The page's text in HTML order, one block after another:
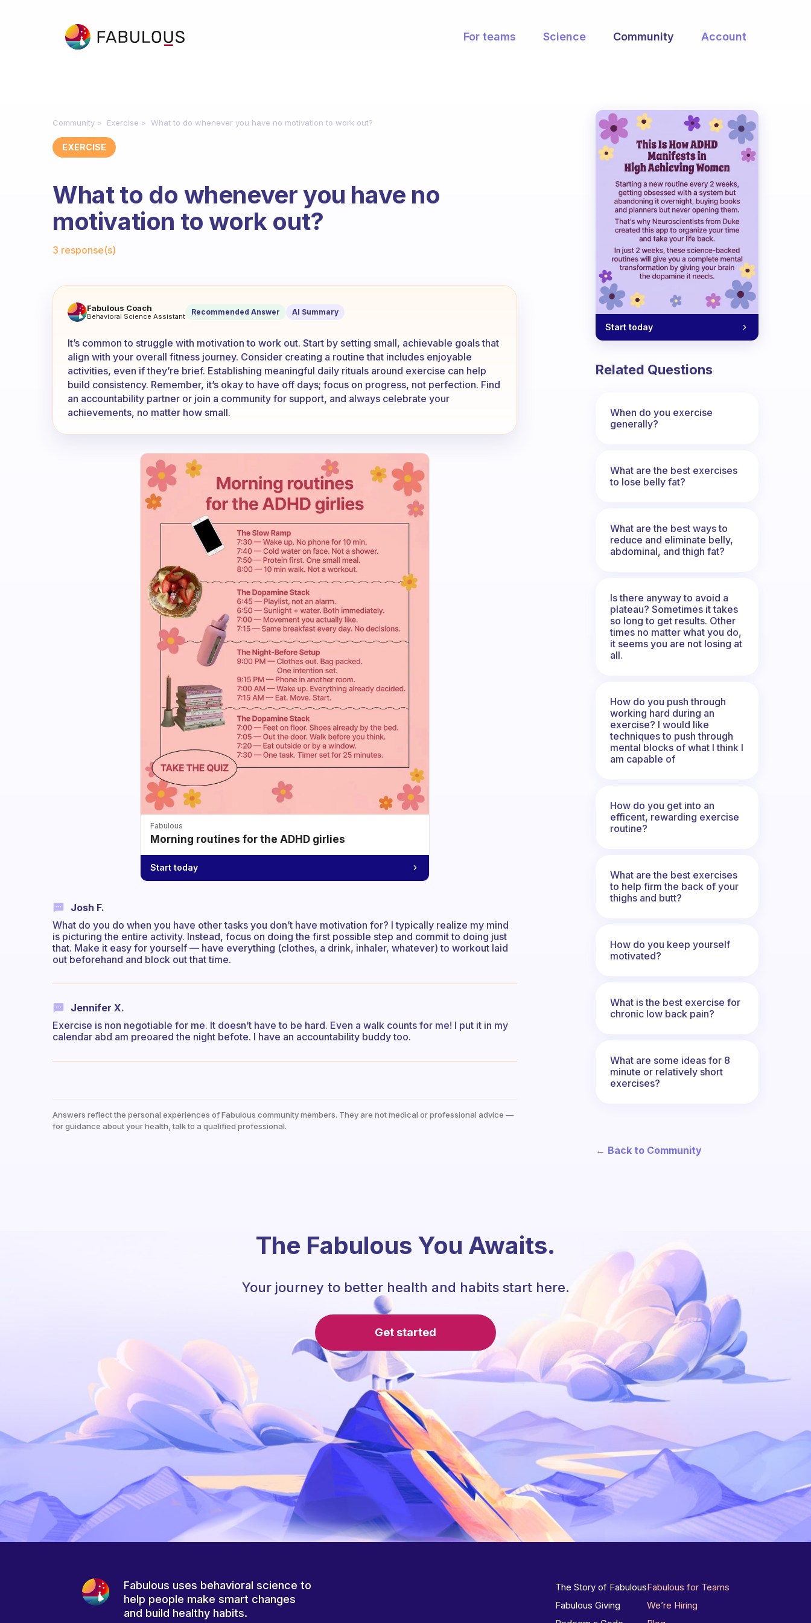
For teams Science Community Account
Community Exercise What to do whenever you have no motivation to work out?
EXERCISE
What to do whenever you have no
motivation to work out?
3 response(s)
What to do whenever you have no motivation to work out?
Fabulous Coach
Behavioral Science Assistant Recommended Answer AI Summary
It’s common to struggle with motivation to work out. Start by setting small, achievable goals that
align with your overall fitness journey. Consider creating a routine that includes enjoyable
activities, even if they’re brief. Establishing meaningful daily rituals around exercise can help
build consistency. Remember, it’s okay to have off days; focus on progress, not perfection. Find
an accountability partner or join a community for support, and always celebrate your
achievements, no matter how small.
Fabulous
Morning routines for the ADHD girlies
Start today
Josh F.
What do you do when you have other tasks you don’t have motivation for? I typically realize my mind
is picturing the entire activity. Instead, focus on doing the first possible step and commit to doing just
that. Make it easy for yourself — have everything (clothes, a drink, inhaler, whatever) to workout laid
out beforehand and block out that time.
Jennifer X.
Exercise is non negotiable for me. It doesn’t have to be hard. Even a walk counts for me! I put it in my
calendar abd am preoared the night befote. I have an accountability buddy too.
Answers reflect the personal experiences of Fabulous community members. They are not medical or professional advice —
for guidance about your health, talk to a qualified professional.
Start today
Related Questions
When do you exercise
generally?
What are the best exercises
to lose belly fat?
What are the best ways to
reduce and eliminate belly,
abdominal, and thigh fat?
Is there anyway to avoid a
plateau? Sometimes it takes
so long to get results. Other
times no matter what you do,
it seems you are not losing at
all.
How do you push through
working hard during an
exercise? I would like
techniques to push through
mental blocks of what I think I
am capable of
How do you get into an
efficent, rewarding exercise
routine?
What are the best exercises
to help firm the back of your
thighs and butt?
How do you keep yourself
motivated?
What is the best exercise for
chronic low back pain?
What are some ideas for 8
minute or relatively short
exercises?
← Back to Community
The Fabulous You Awaits.
Your journey to better health and habits start here.
Get started
Fabulous uses behavioral science to
help people make smart changes
and build healthy habits.
The Story of Fabulous
Fabulous Giving
Fabulous for Teams
We’re Hiring